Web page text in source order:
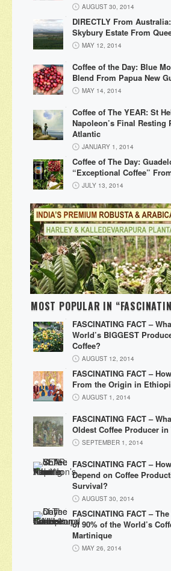
AUGUST 30, 2014
DIRECTLY From
Skybury Estate From
MAY 12, 2014
Coffee of the Day: Blue
Blend From Papua New
MAY 14, 2014
Coffee of The YEAR: St
Napoleon’s Final Resting
Atlantic
JANUARY 1, 2014
Coffee of The Day:
“Exceptional Coffee”
JULY 13, 2014
MOST POPULAR IN
FASCINATING FACT –
World’s BIGGEST
Coffee?
AUGUST 12, 2014
FASCINATING FACT –
From the Origin in
AUGUST 1, 2014
FASCINATING FACT –
Oldest Coffee Producer
SEPTEMBER 1, 2014
FASCINATING FACT –
Depend on Coffee
Survival?
AUGUST 30, 2014
FASCINATING FACT –
of 90% of the World’s
Martinique
MAY 26, 2014